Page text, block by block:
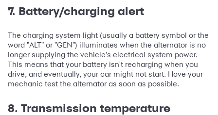
7. Battery/charging alert
The charging system light (usually a battery symbol or the
word "ALT" or "GEN") illuminates when the alternator is no
longer supplying the vehicle's electrical system power.
This means that your battery isn't recharging when you
drive, and eventually, your car might not start. Have your
mechanic test the alternator as soon as possible.
8. Transmission temperature